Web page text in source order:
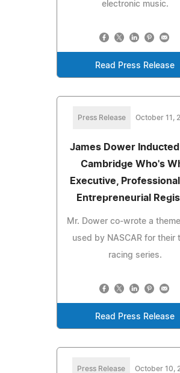
electronic music.
Read Press Release
Press Release October 11,
James Dower
Cambridge Who's
Executive, Professional
Entrepreneurial
Mr. Dower co-wrote a
used by NASCAR for their
racing series.
Read Press Release
Press Release October 10,